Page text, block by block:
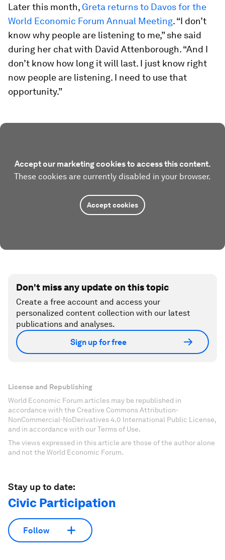
Later this month, Greta returns to Davos for the
World Economic Forum Annual Meeting. “I don’t
know why people are listening to me,” she said
during her chat with David Attenborough. “And I
don’t know how long it will last. I just know right
now people are listening. I need to use that
opportunity.”
Accept our marketing cookies to access this content.
These cookies are currently disabled in your browser.
Accept cookies
Don't miss any update on this topic
Create a free account and access your
personalized content collection with our latest
publications and analyses.
Sign up for free
License and Republishing
World Economic Forum articles may be republished in
accordance with the Creative Commons Attribution-
NonCommercial-NoDerivatives 4.0 International Public License,
and in accordance with our Terms of Use.
The views expressed in this article are those of the author alone
and not the World Economic Forum.
Stay up to date:
Civic Participation
Follow